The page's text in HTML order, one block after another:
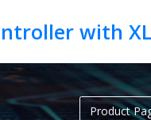
Product